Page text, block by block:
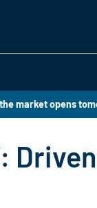
market opens
Driven